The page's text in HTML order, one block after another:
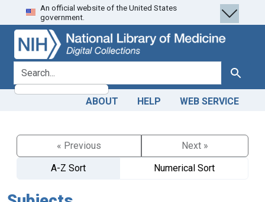
Skip
to
search
Skip to
main
content
An official website of the United States
government.
search for Search
ABOUT HELP WEB SERVICE
« Previous
Next »
A-Z Sort
Numerical Sort